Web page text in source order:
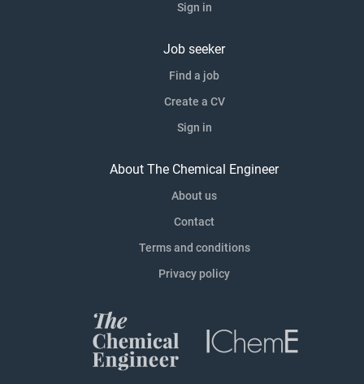
Sign in
Job seeker
Find a job
Create a CV
Sign in
About The Chemical Engineer
About us
Contact
Terms and conditions
Privacy policy